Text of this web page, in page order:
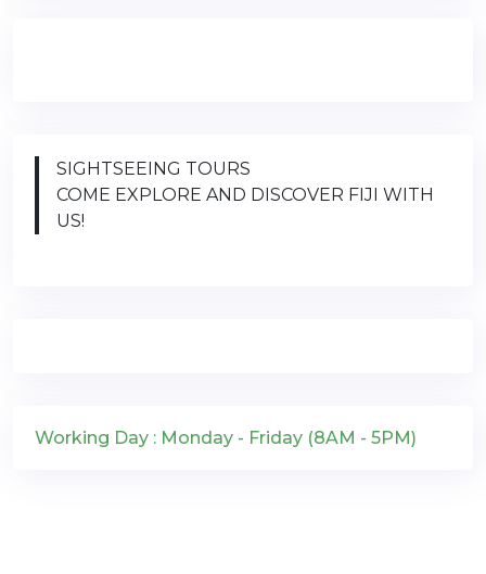
SIGHTSEEING TOURS
COME EXPLORE AND DISCOVER FIJI WITH
US!
Working Day : Monday - Friday (8AM - 5PM)